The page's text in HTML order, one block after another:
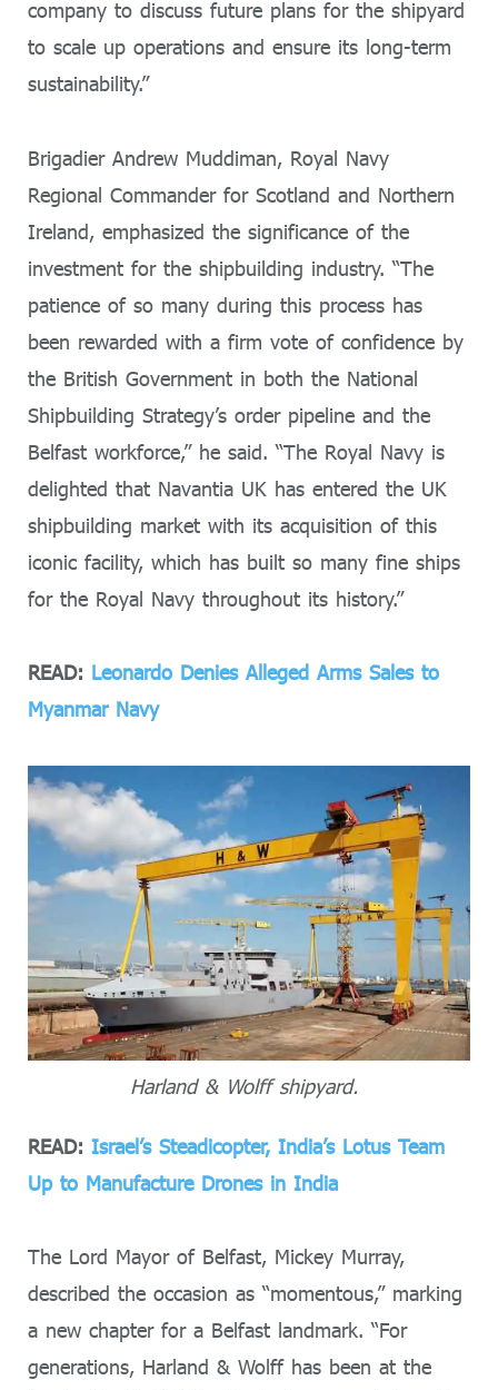
company to discuss future plans for the shipyard
to scale up operations and ensure its long-term
sustainability.”
Brigadier Andrew Muddiman, Royal Navy
Regional Commander for Scotland and Northern
Ireland, emphasized the significance of the
investment for the shipbuilding industry. “The
patience of so many during this process has
been rewarded with a firm vote of confidence by
the British Government in both the National
Shipbuilding Strategy’s order pipeline and the
Belfast workforce,” he said. “The Royal Navy is
delighted that Navantia UK has entered the UK
shipbuilding market with its acquisition of this
iconic facility, which has built so many fine ships
for the Royal Navy throughout its history.”
READ: Leonardo Denies Alleged Arms Sales to
Myanmar Navy
Harland & Wolff shipyard.
READ: Israel’s Steadicopter, India’s Lotus Team
Up to Manufacture Drones in India
The Lord Mayor of Belfast, Mickey Murray,
described the occasion as “momentous,” marking
a new chapter for a Belfast landmark. “For
generations, Harland & Wolff has been at the